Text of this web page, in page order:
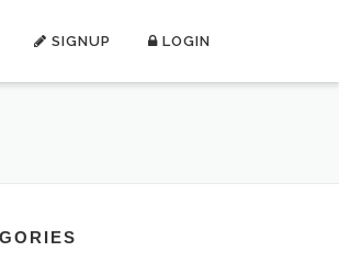
SIGNUP LOGIN